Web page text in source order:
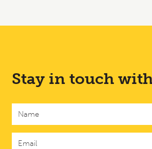
Stay in touch